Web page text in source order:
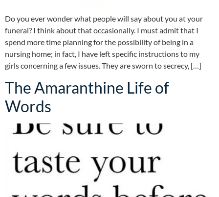
Do you ever wonder what people will say about you at your
funeral? I think about that occasionally. I must admit that I
spend more time planning for the possibility of being in a
nursing home; in fact, I have left specific instructions to my
girls concerning a few issues. They are sworn to secrecy, […]
The Amaranthine Life of
Words